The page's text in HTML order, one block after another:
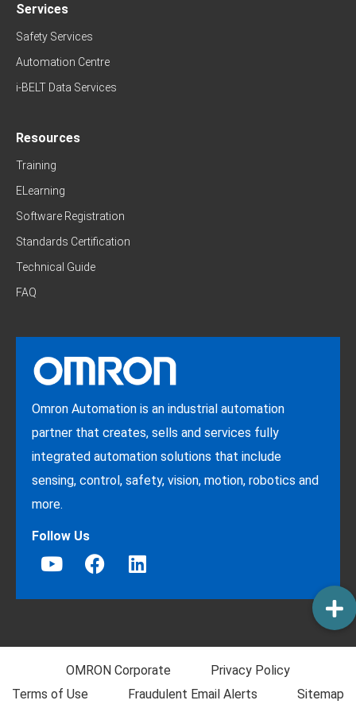
Services
Safety Services
Automation Centre
i-BELT Data Services
Resources
Training
ELearning
Software Registration
Standards Certification
Technical Guide
FAQ
Omron Automation is an industrial automation
partner that creates, sells and services fully
integrated automation solutions that include
sensing, control, safety, vision, motion, robotics and
more.
Follow Us
OMRON Corporate
Privacy Policy
Terms of Use
Fraudulent Email Alerts Sitemap